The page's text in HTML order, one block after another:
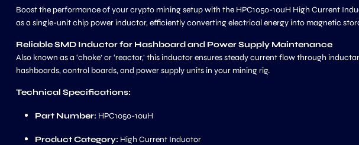
Boost the performance of your crypto mining setup with the HPC1050-10uH High Current
as a single-unit chip power inductor, efficiently converting electrical energy into magnetic
Reliable SMD Inductor for Hashboard and Power Supply Maintenance
Also known as a ‘choke’ or ‘reactor,’ this inductor ensures steady current flow through
hashboards, control boards, and power supply units in your mining rig.
Technical Specifications:
Part Number: HPC1050-10uH
Product Category: High Current Inductor